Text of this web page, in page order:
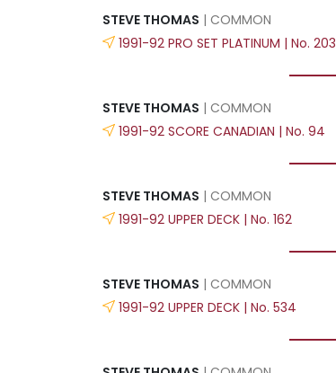
STEVE THOMAS | COMMON
1991-92 PRO SET PLATINUM | No. 203
STEVE THOMAS | COMMON
1991-92 SCORE CANADIAN | No. 94
STEVE THOMAS | COMMON
1991-92 UPPER DECK | No. 162
STEVE THOMAS | COMMON
1991-92 UPPER DECK | No. 534